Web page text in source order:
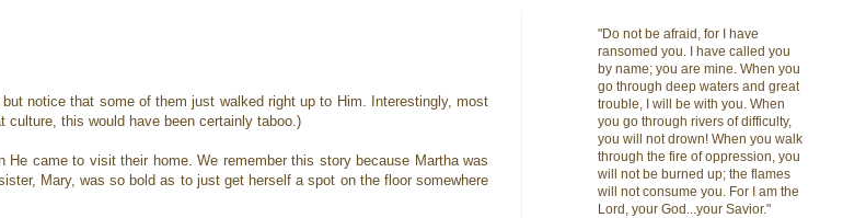
notice that some of them just walked right up to Him. Interestingly, most
this would have been certainly taboo.)
came to visit their home. We remember this story because Martha was
Mary, was so bold as to just get herself a spot on the floor somewhere
"Do not be afraid, for I have
ransomed you. I have called you
by name; you are mine. When you
go through deep waters and great
trouble, I will be with you. When
you go through rivers of difficulty,
you will not drown! When you walk
through the fire of oppression, you
will not be burned up; the flames
will not consume you. For I am the
Lord, your God...your Savior."